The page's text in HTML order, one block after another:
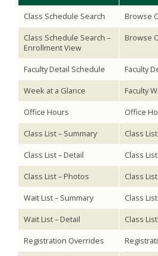
Class Schedule Search
Browse
Class Schedule Search –
Enrollment View
Browse
Faculty Detail Schedule
Faculty
Week at a Glance
Faculty
Office Hours
Office
Class List – Summary
Class List
Class List – Detail
Class List
Class List – Photos
Class List
Wait List – Summary
Class List
Wait List – Detail
Class List
Registration Overrides